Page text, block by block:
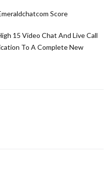
Score
15 Video Chat And Live Call
To A Complete New